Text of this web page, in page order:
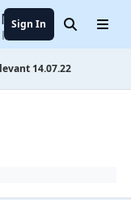
Forum
Entertainment
Sign In SearchMenu
14.07.22